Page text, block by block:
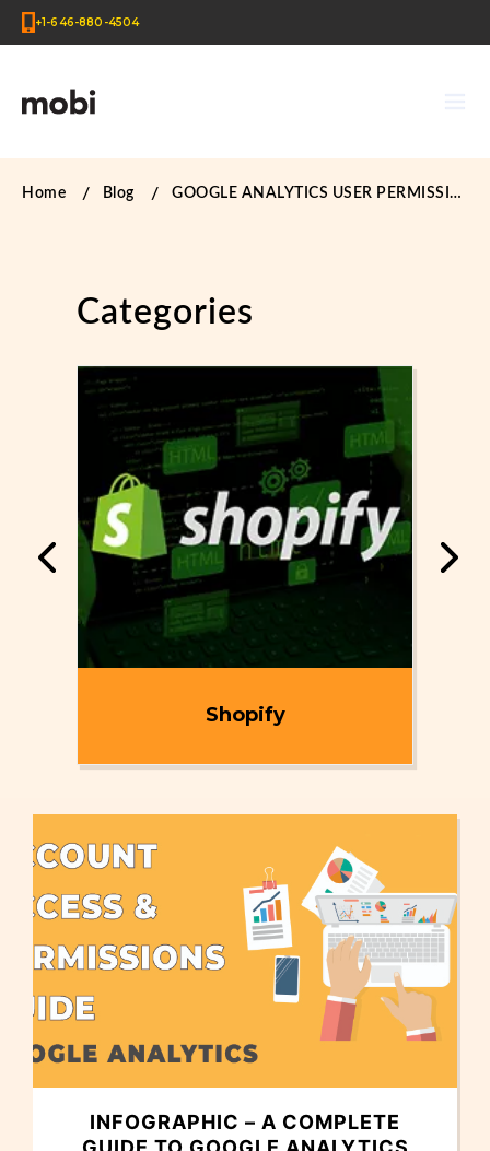
+1-646-880-4504
Home Blog GOOGLE ANALYTICS USER PERMISSIONS
Categories
Shopify
INFOGRAPHIC – A COMPLETE